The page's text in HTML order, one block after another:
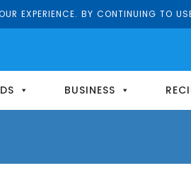
EXPERIENCE. BY CONTINUING TO
BUSINESS